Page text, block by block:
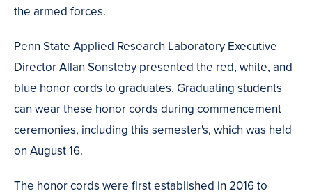
the armed forces.
Penn State Applied Research Laboratory Executive
Director Allan Sonsteby presented the red, white, and
blue honor cords to graduates. Graduating students
can wear these honor cords during commencement
ceremonies, including this semester's, which was held
on August 16.
The honor cords were first established in 2016 to